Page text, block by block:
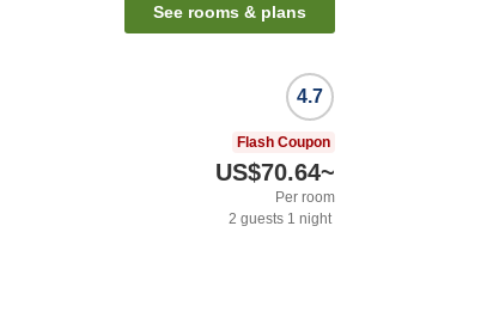
See rooms & plans
4.7
Flash Coupon
US$70.64~
Per room
2 guests 1 night